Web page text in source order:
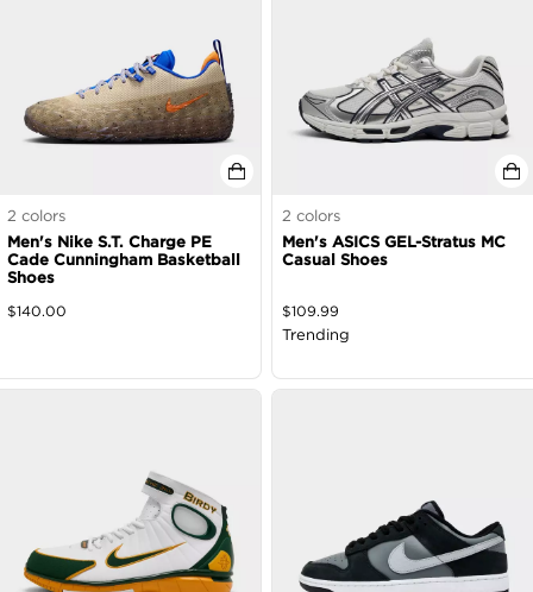
2 colors
Men's Nike S.T. Charge PE
Cade Cunningham Basketball
Shoes
$140.00
2 colors
Men's ASICS GEL-Stratus MC
Casual Shoes
$109.99
Trending